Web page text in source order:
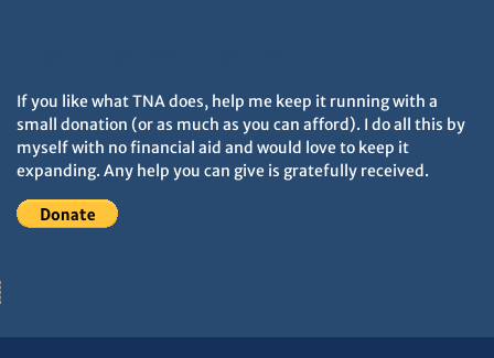
If you like what TNA does, help me keep it running with a
small donation (or as much as you can afford). I do all this by
myself with no financial aid and would love to keep it
expanding. Any help you can give is gratefully received.